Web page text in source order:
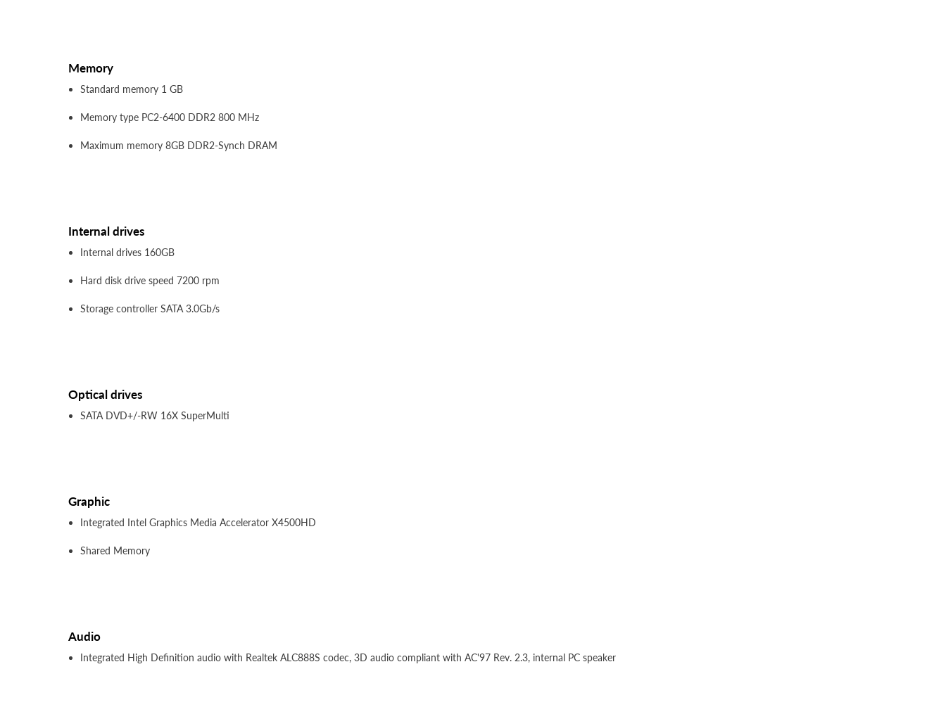
Memory
Standard memory 1 GB
Memory type PC2-6400 DDR2 800 MHz
Maximum memory 8GB DDR2-Synch DRAM
Internal drives
Internal drives 160GB
Hard disk drive speed 7200 rpm
Storage controller SATA 3.0Gb/s
Optical drives
SATA DVD+/-RW 16X SuperMulti
Graphic
Integrated Intel Graphics Media Accelerator X4500HD
Shared Memory
Audio
Integrated High Definition audio with Realtek ALC888S codec, 3D audio compliant with AC'97 Rev. 2.3, internal PC speaker